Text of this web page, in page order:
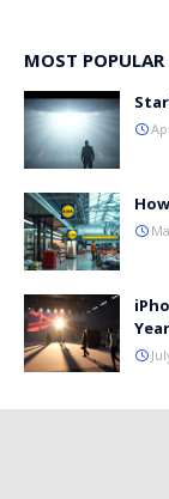
MOST POPULAR